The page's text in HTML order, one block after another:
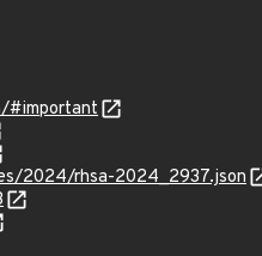
#important
2024/rhsa-2024_2937.json